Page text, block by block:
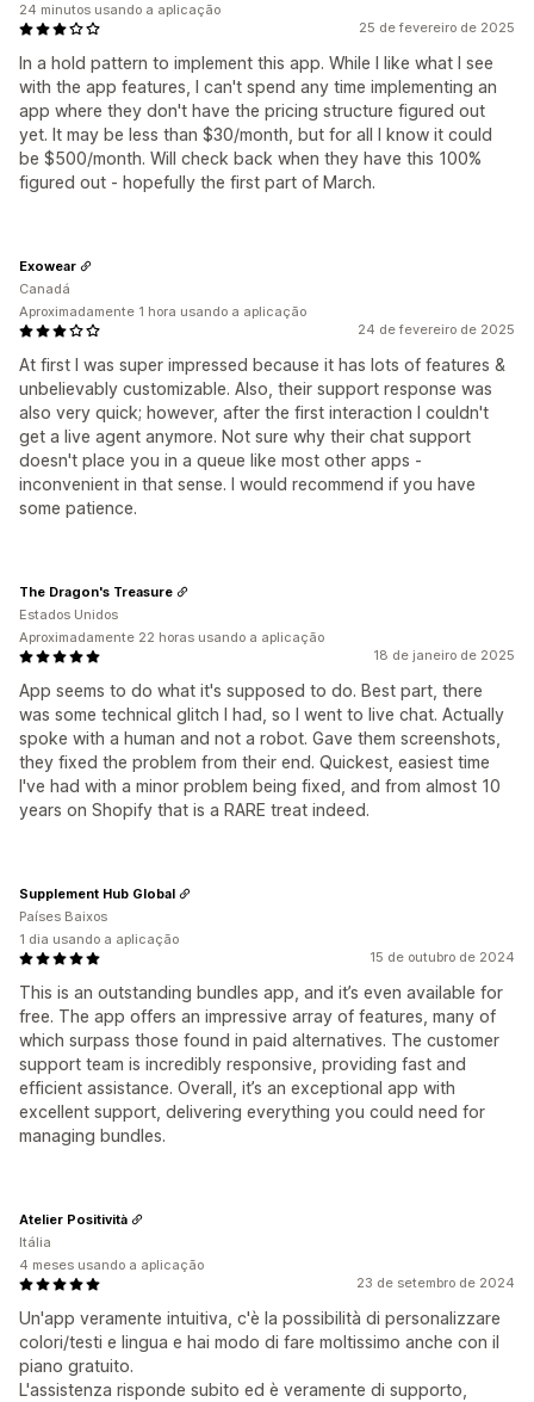
25 de fevereiro de 2025
In a hold pattern to implement this app. While I like what I see
with the app features, I can't spend any time implementing an
app where they don't have the pricing structure figured out
yet. It may be less than $30/month, but for all I know it could
be $500/month. Will check back when they have this 100%
figured out - hopefully the first part of March.
24 minutos usando a aplicação
24 de fevereiro de 2025
At first I was super impressed because it has lots of features &
unbelievably customizable. Also, their support response was
also very quick; however, after the first interaction I couldn't
get a live agent anymore. Not sure why their chat support
doesn't place you in a queue like most other apps -
inconvenient in that sense. I would recommend if you have
some patience.
Exowear
Canadá
Aproximadamente 1 hora usando a aplicação
18 de janeiro de 2025
App seems to do what it's supposed to do. Best part, there
was some technical glitch I had, so I went to live chat. Actually
spoke with a human and not a robot. Gave them screenshots,
they fixed the problem from their end. Quickest, easiest time
I've had with a minor problem being fixed, and from almost 10
years on Shopify that is a RARE treat indeed.
The Dragon's Treasure
Estados Unidos
Aproximadamente 22 horas usando a aplicação
15 de outubro de 2024
This is an outstanding bundles app, and it’s even available for
free. The app offers an impressive array of features, many of
which surpass those found in paid alternatives. The customer
support team is incredibly responsive, providing fast and
efficient assistance. Overall, it’s an exceptional app with
excellent support, delivering everything you could need for
managing bundles.
Supplement Hub Global
Países Baixos
1 dia usando a aplicação
23 de setembro de 2024
Un'app veramente intuitiva, c'è la possibilità di personalizzare
colori/testi e lingua e hai modo di fare moltissimo anche con il
piano gratuito.
L'assistenza risponde subito ed è veramente di supporto,
Atelier Positività
Itália
4 meses usando a aplicação